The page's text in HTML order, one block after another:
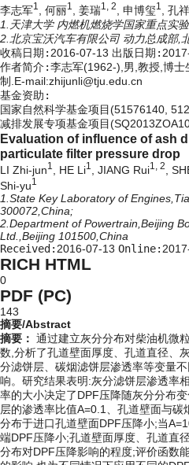
李志军1 , 何丽1 , 姜瑞1, 2 , 申博玺1 , 孔
1.天津大学 内燃机燃烧学国家重点实
2.北京宝沃汽车有限公司 动力总成部,
收稿日期: 2016-07-13 出版日期:
作者简介:李志军(1962-),男,教授,博
制.E-mail:zhijunli@tju.edu.cn
基金资助:
国家自然科学基金项目(51576140,
减排发展专项基金项目
Evaluation of influence of ash
particulate filter pressure drop
LI Zhi-jun1, HE Li1, JIANG Rui1, 2,
Shi-yu1
1.State Key Laboratory of
300072,China;
2.Department of Powertrain,Beijing
Ltd.,Beijing 101500,China
Received: 2016-07-13 Online:
RICH HTML
0
PDF (PC)
143
摘要/Abstract
摘要： 通过建立灰分分布对柴油机微
数,分析了孔道壁面厚度、孔道直径、
分滤饼层、碳烟滤饼层渗透率等变量
响。研究结果表明:灰分滤饼层渗透率
率的大小决定了DPF压降随灰分分布
层的渗透率比值A=0.1、孔道壁面与
分布于进口孔道壁面DPF压降小;当
端DPF压降小;孔道壁面厚度、孔道直
分布对DPF压降影响的程度;评价函数